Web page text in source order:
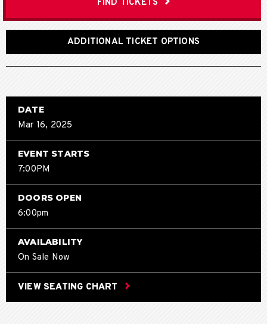
FIND TICKETS
ADDITIONAL TICKET OPTIONS
DATE
Mar 16, 2025
EVENT STARTS
7:00PM
DOORS OPEN
6:00pm
AVAILABILITY
On Sale Now
VIEW SEATING CHART